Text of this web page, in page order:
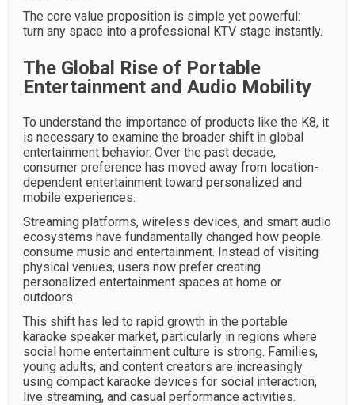
The core value proposition is simple yet powerful:
turn any space into a professional KTV stage instantly.
The Global Rise of Portable
Entertainment and Audio Mobility
To understand the importance of products like the K8, it
is necessary to examine the broader shift in global
entertainment behavior. Over the past decade,
consumer preference has moved away from location-
dependent entertainment toward personalized and
mobile experiences.
Streaming platforms, wireless devices, and smart audio
ecosystems have fundamentally changed how people
consume music and entertainment. Instead of visiting
physical venues, users now prefer creating
personalized entertainment spaces at home or
outdoors.
This shift has led to rapid growth in the portable
karaoke speaker market, particularly in regions where
social home entertainment culture is strong. Families,
young adults, and content creators are increasingly
using compact karaoke devices for social interaction,
live streaming, and casual performance activities.